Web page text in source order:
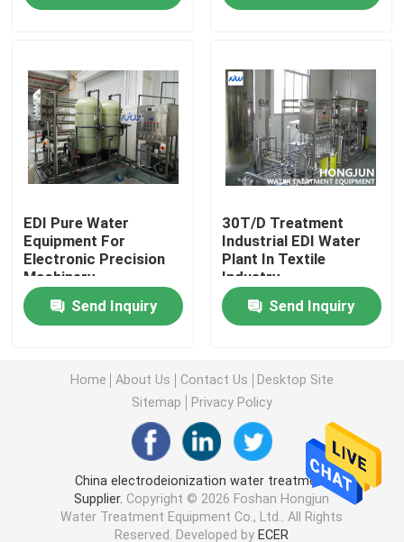
Cases
Industrial Water Purification Equipment
Reverse Osmosis Water Purification Equipment
Ultrapure Water Purification System
Industrial Drinking Water Purification Systems
Mobile Water Purification Plant
Package Water Treatment Plant
Multimedia Filters Water Treatment
EDI Water Plant
EDI Pure Water
Equipment For
Electronic Precision
Machinery
Send Inquiry
30T/D Treatment
Industrial EDI Water
Plant In Textile
Industry
Send Inquiry
Home About Us Contact Us
Desktop Site
Sitemap
Privacy Policy
China electrodeionization water treatment
Supplier. Copyright © 2026 Foshan Hongjun
Water Treatment Equipment Co., Ltd.. All Rights
Reserved. Developed by ECER